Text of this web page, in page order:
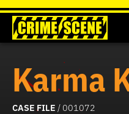
Karma
CASE FILE / 001072